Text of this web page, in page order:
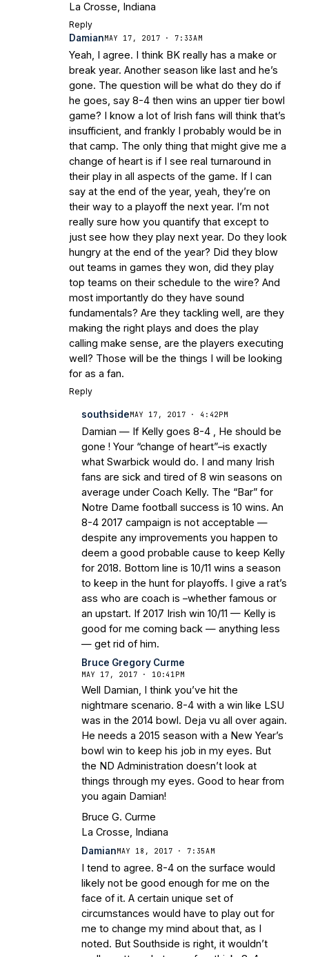
La Crosse, Indiana
Reply
DamianMAY 17, 2017 · 7:33AM
Yeah, I agree. I think BK really has a make or
break year. Another season like last and he’s
gone. The question will be what do they do if
he goes, say 8-4 then wins an upper tier bowl
game? I know a lot of Irish fans will think that’s
insufficient, and frankly I probably would be in
that camp. The only thing that might give me a
change of heart is if I see real turnaround in
their play in all aspects of the game. If I can
say at the end of the year, yeah, they’re on
their way to a playoff the next year. I’m not
really sure how you quantify that except to
just see how they play next year. Do they look
hungry at the end of the year? Did they blow
out teams in games they won, did they play
top teams on their schedule to the wire? And
most importantly do they have sound
fundamentals? Are they tackling well, are they
making the right plays and does the play
calling make sense, are the players executing
well? Those will be the things I will be looking
for as a fan.
Reply
southsideMAY 17, 2017 · 4:42PM
Damian — If Kelly goes 8-4 , He should be
gone ! Your “change of heart”–is exactly
what Swarbick would do. I and many Irish
fans are sick and tired of 8 win seasons on
average under Coach Kelly. The “Bar” for
Notre Dame football success is 10 wins. An
8-4 2017 campaign is not acceptable —
despite any improvements you happen to
deem a good probable cause to keep Kelly
for 2018. Bottom line is 10/11 wins a season
to keep in the hunt for playoffs. I give a rat’s
ass who are coach is –whether famous or
an upstart. If 2017 Irish win 10/11 — Kelly is
good for me coming back — anything less
— get rid of him.
Bruce Gregory Curme
MAY 17, 2017 · 10:41PM
Well Damian, I think you’ve hit the
nightmare scenario. 8-4 with a win like LSU
was in the 2014 bowl. Deja vu all over again.
He needs a 2015 season with a New Year’s
bowl win to keep his job in my eyes. But
the ND Administration doesn’t look at
things through my eyes. Good to hear from
you again Damian!
Bruce G. Curme
La Crosse, Indiana
DamianMAY 18, 2017 · 7:35AM
I tend to agree. 8-4 on the surface would
likely not be good enough for me on the
face of it. A certain unique set of
circumstances would have to play out for
me to change my mind about that, as I
noted. But Southside is right, it wouldn’t